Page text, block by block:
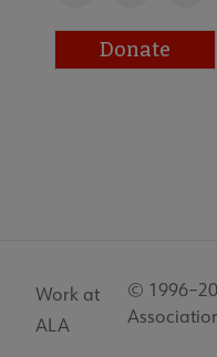
Donate
Work at
ALA
©